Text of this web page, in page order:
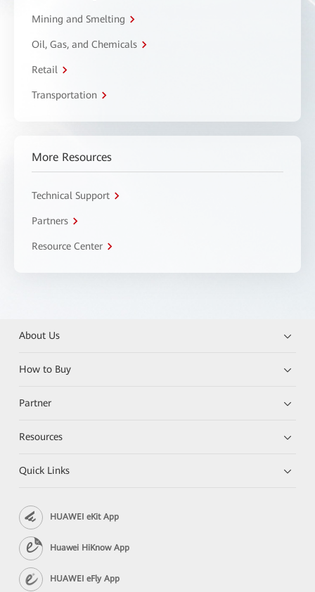
Mining and Smelting
Oil, Gas, and Chemicals
Retail
Transportation
More Resources
Technical Support
Partners
Resource Center
About Us
How to Buy
Partner
Resources
Quick Links
HUAWEI eKit App
Huawei HiKnow App
HUAWEI eFly App